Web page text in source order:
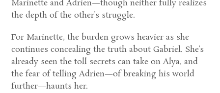
Marinette and Adrien—though neither fully realizes
the depth of the other’s struggle.
For Marinette, the burden grows heavier as she
continues concealing the truth about Gabriel. She’s
already seen the toll secrets can take on Alya, and
the fear of telling Adrien—of breaking his world
further—haunts her.